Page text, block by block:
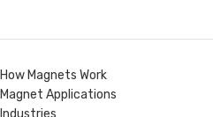
How Magnets Work
Magnet Applications
Industries